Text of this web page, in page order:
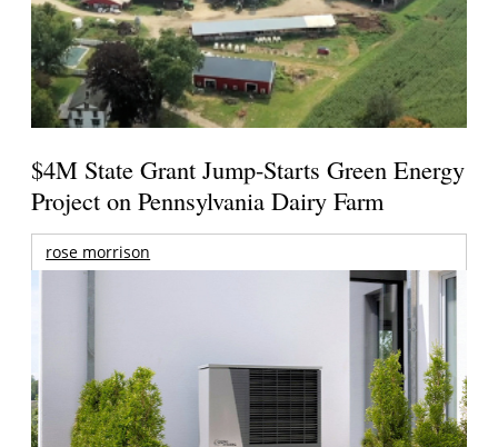
$4M State Grant Jump-Starts Green Energy
Project on Pennsylvania Dairy Farm
rose morrison